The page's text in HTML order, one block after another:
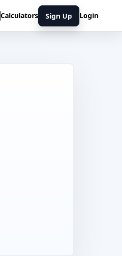
Calculators Sign Up Login